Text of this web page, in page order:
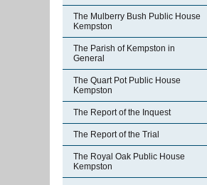
The Mulberry Bush Public House
Kempston
The Parish of Kempston in
General
The Quart Pot Public House
Kempston
The Report of the Inquest
The Report of the Trial
The Royal Oak Public House
Kempston